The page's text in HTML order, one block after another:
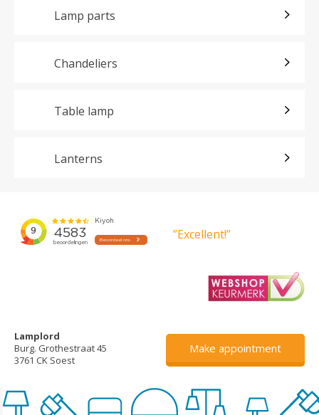
Lamp parts
Chandeliers
Table lamp
Lanterns
”Excellent!”
Lamplord
Burg. Grothestraat 45
3761 CK Soest
Make appointment